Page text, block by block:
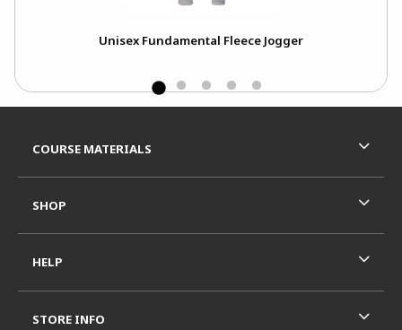
Unisex Fundamental Fleece Jogger
COURSE MATERIALS
SHOP
HELP
STORE INFO